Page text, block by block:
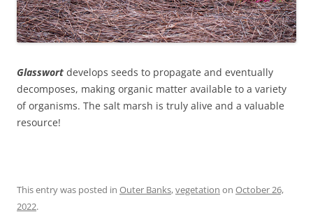
Glasswort develops seeds to propagate and eventually
decomposes, making organic matter available to a variety
of organisms. The salt marsh is truly alive and a valuable
resource!
This entry was posted in Outer Banks,vegetation on October 26,
2022.